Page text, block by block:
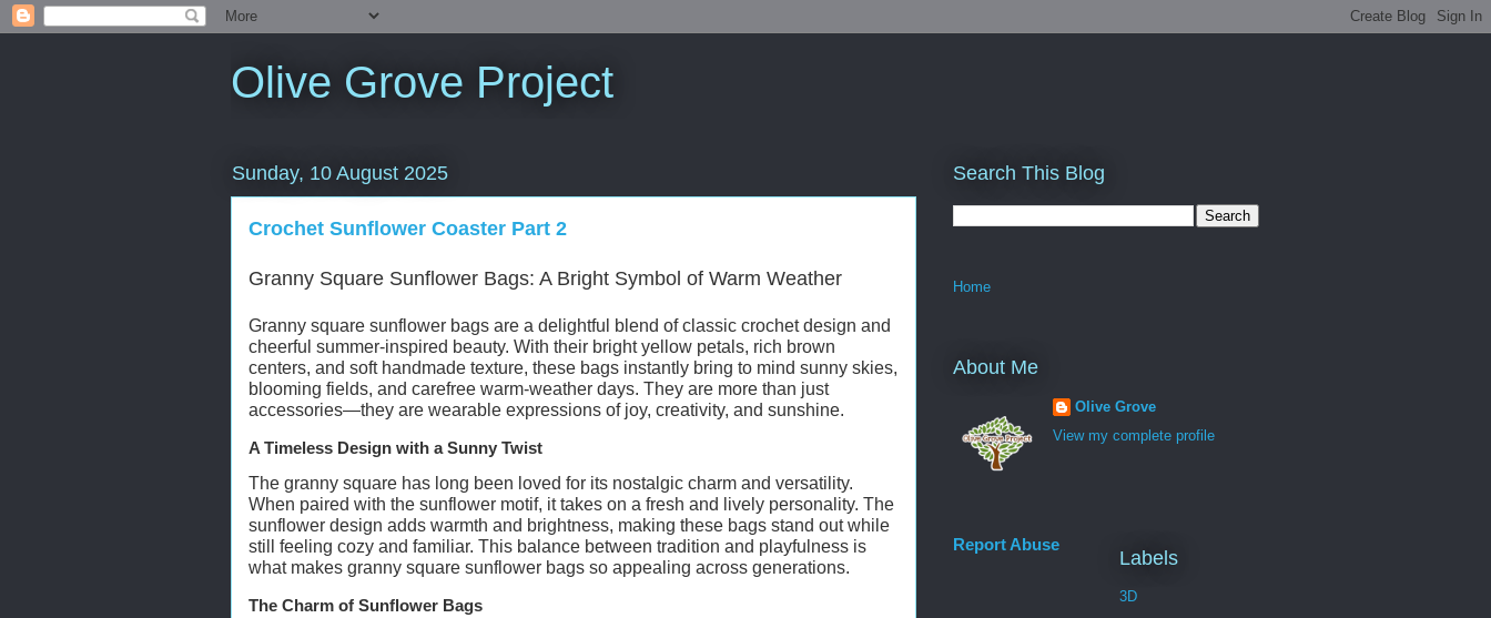
Olive Grove Project
Sunday, 10 August 2025
Crochet Sunflower Coaster Part 2
Granny Square Sunflower Bags: A Bright Symbol of Warm Weather
Granny square sunflower bags are a delightful blend of classic crochet design and
cheerful summer-inspired beauty. With their bright yellow petals, rich brown
centers, and soft handmade texture, these bags instantly bring to mind sunny skies,
blooming fields, and carefree warm-weather days. They are more than just
accessories—they are wearable expressions of joy, creativity, and sunshine.
A Timeless Design with a Sunny Twist
The granny square has long been loved for its nostalgic charm and versatility.
When paired with the sunflower motif, it takes on a fresh and lively personality. The
sunflower design adds warmth and brightness, making these bags stand out while
still feeling cozy and familiar. This balance between tradition and playfulness is
what makes granny square sunflower bags so appealing across generations.
The Charm of Sunflower Bags
Search This Blog
Home
About Me
Olive Grove
View my complete profile
Report Abuse
Labels
3D